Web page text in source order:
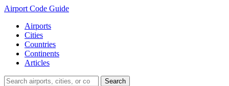
Airport Code Guide
Airports
Cities
Countries
Continents
Articles
Search